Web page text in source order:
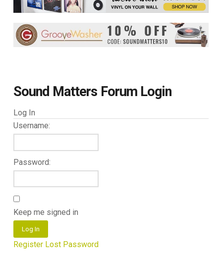
Sound Matters Forum Login
Log In
Username:
Password:
Keep me signed in
Log In
Register Lost Password